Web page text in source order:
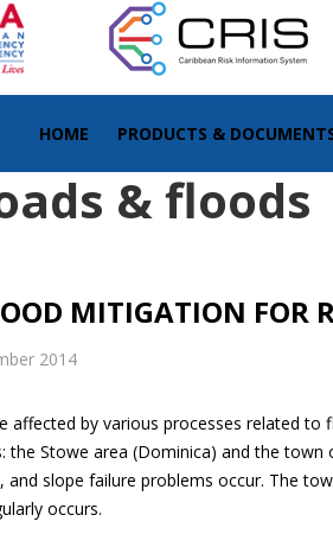
HOME PRODUCTS &
& floods
MITIGATION FOR
2014
affected by various processes related
the Stowe area (Dominica) and the
and slope failure problems occur. The
occurs.